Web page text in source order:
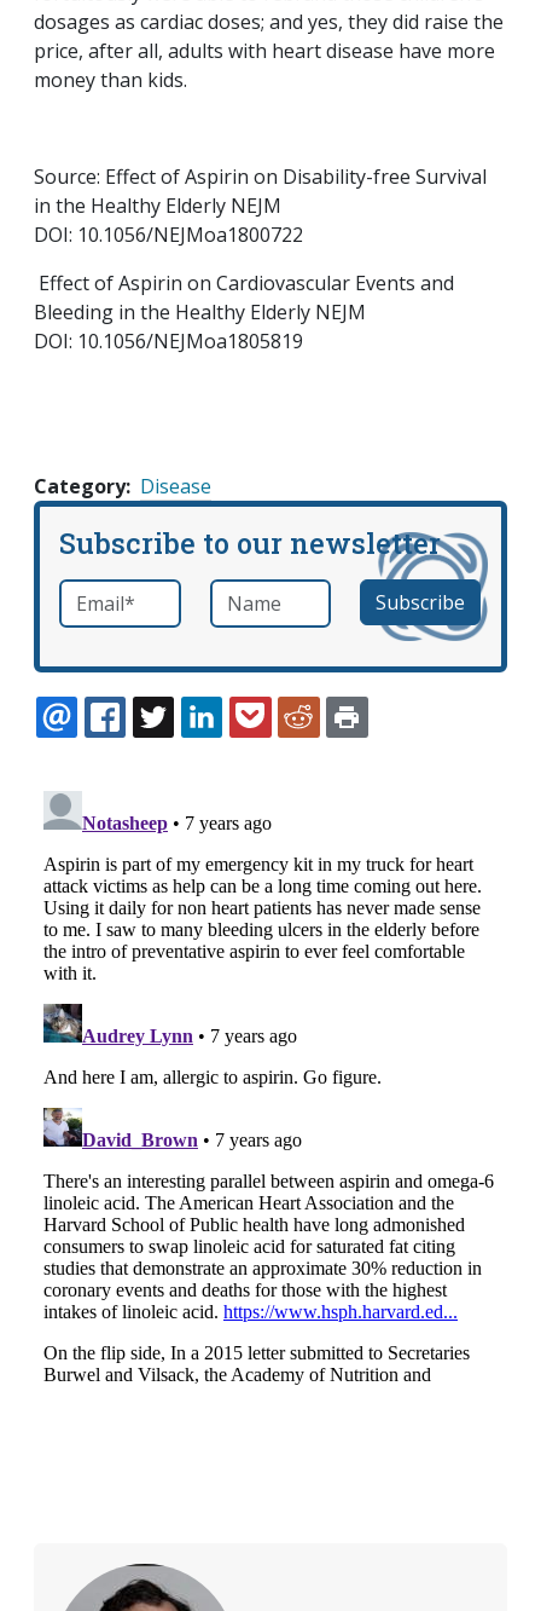
dosages as cardiac doses; and yes, they did raise the
price, after all, adults with heart disease have more
money than kids.
Source: Effect of Aspirin on Disability-free Survival
in the Healthy Elderly NEJM
DOI: 10.1056/NEJMoa1800722
Effect of Aspirin on Cardiovascular Events and
Bleeding in the Healthy Elderly NEJM
DOI: 10.1056/NEJMoa1805819
Category Disease
Subscribe to our newsletter
Email *required Name